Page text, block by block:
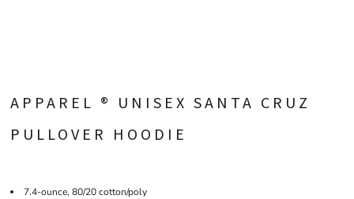
APPAREL ® UNISEX SANTA CRUZ
PULLOVER HOODIE
7.4-ounce, 80/20 cotton/poly